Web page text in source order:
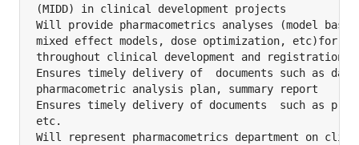
(MIDD) in clinical development projects
Will provide pharmacometrics analyses (model
mixed effect models, dose optimization, etc)for
throughout clinical development and registration
Ensures timely delivery of  documents such as
pharmacometric analysis plan, summary report
Ensures timely delivery of documents  such as
etc.
Will represent pharmacometrics department on